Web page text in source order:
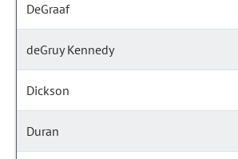
DeGraaf
deGruy Kennedy
Dickson
Duran